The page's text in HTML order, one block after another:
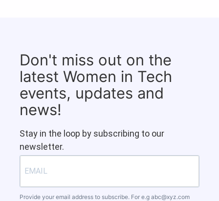
Don't miss out on the
latest Women in Tech
events, updates and
news!
Stay in the loop by subscribing to our
newsletter.
Provide your email address to subscribe. For e.g abc@xyz.com